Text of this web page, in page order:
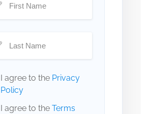
I agree to the Privacy
Policy
I agree to the Terms